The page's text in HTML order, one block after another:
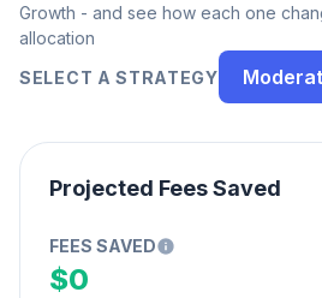
Growth - and see how each one
allocation
SELECT A STRATEGY
Projected Fees Saved
FEES SAVED
$0